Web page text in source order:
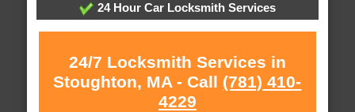
24 Hour Car Locksmith Services
24/7 Locksmith Services in
Stoughton, MA - Call (781) 410-
4229